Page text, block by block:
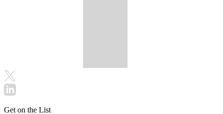
Get on the List